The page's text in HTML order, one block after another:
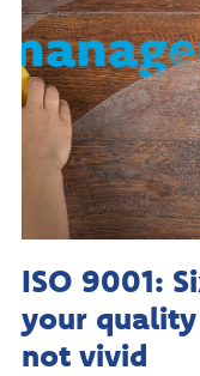
ISO 9001:
your
not vivid